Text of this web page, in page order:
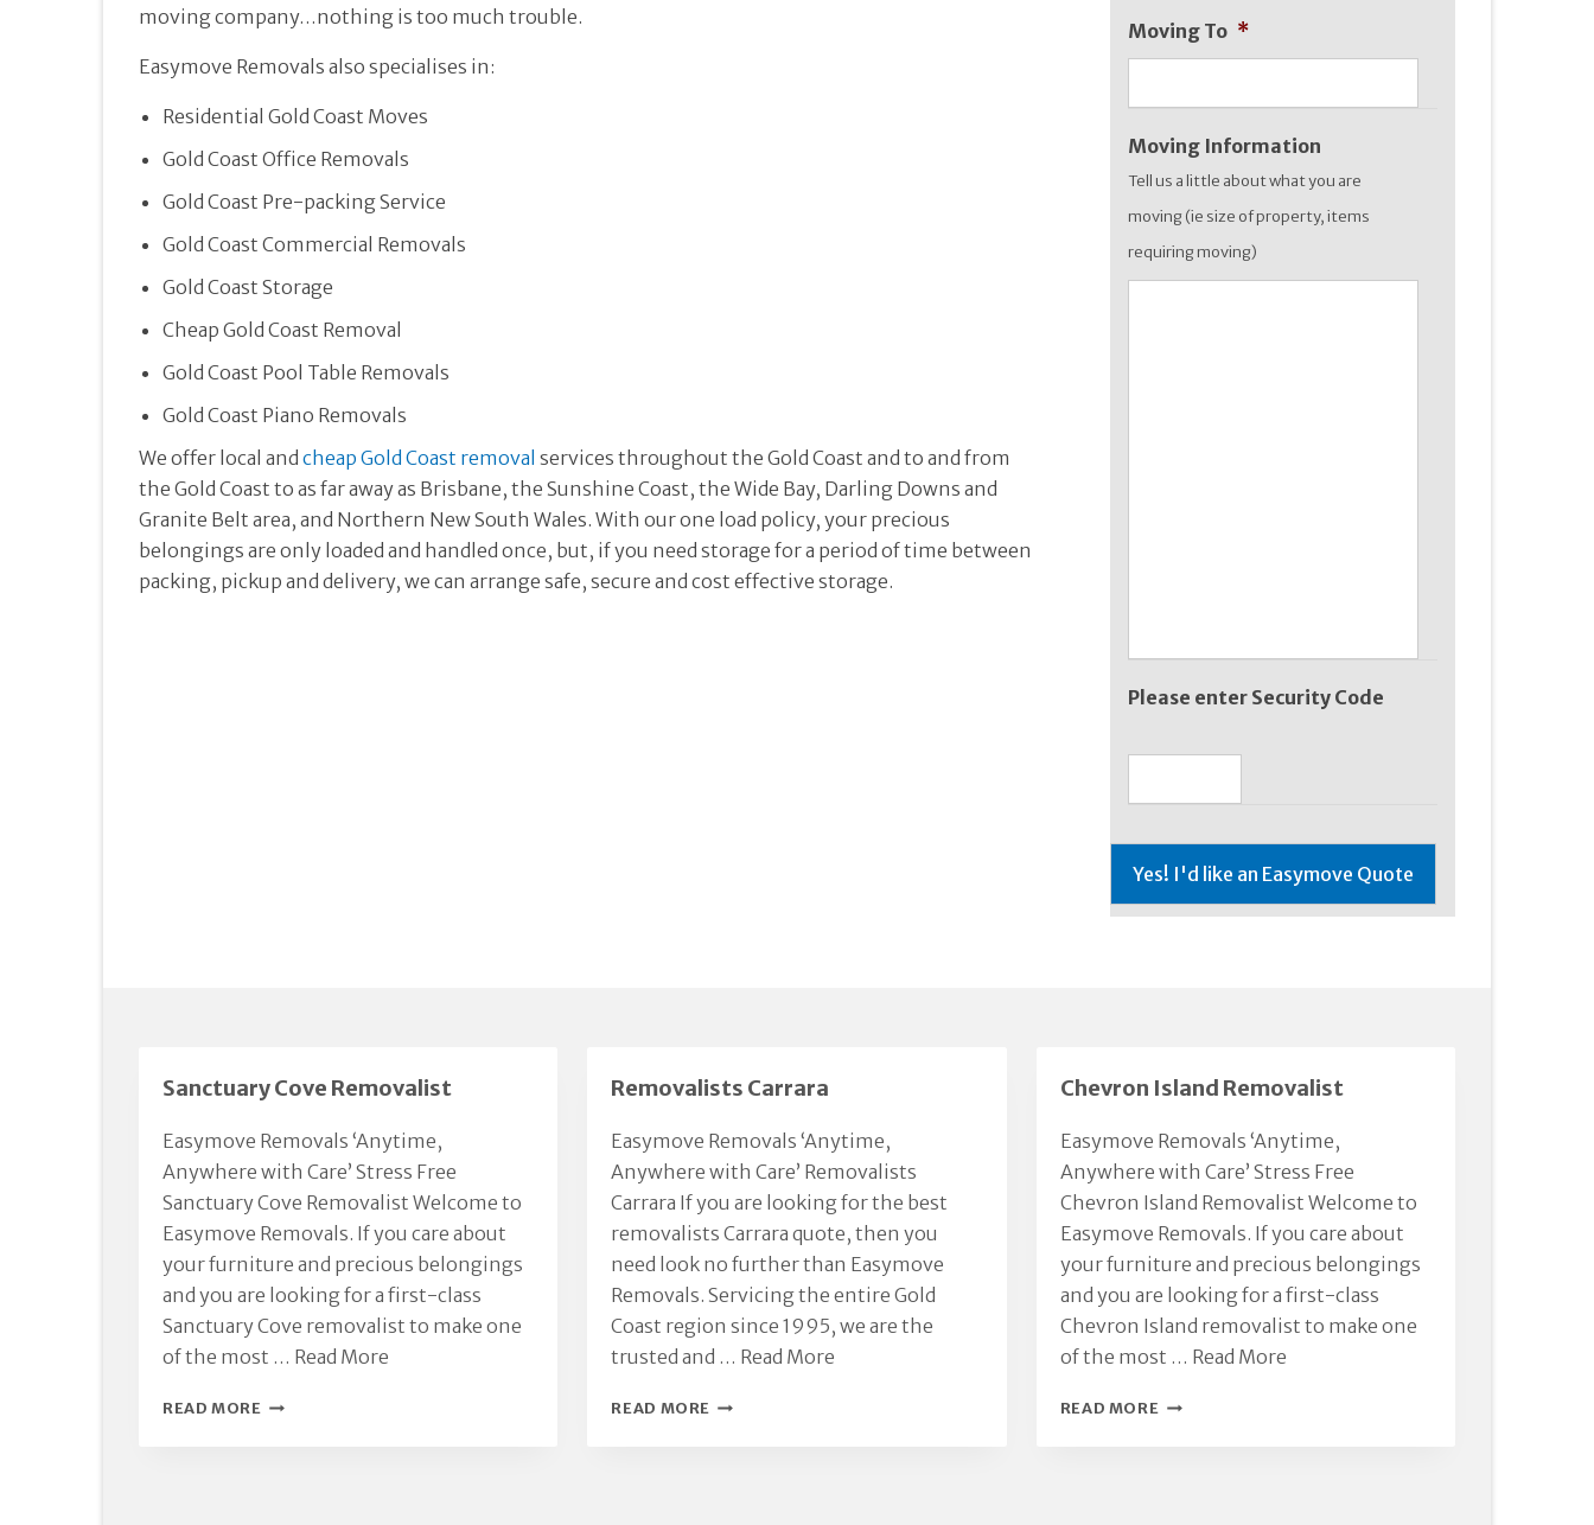
moving company…nothing is too much trouble.
Easymove Removals also specialises in:
Residential Gold Coast Moves
Gold Coast Office Removals
Gold Coast Pre-packing Service
Gold Coast Commercial Removals
Gold Coast Storage
Cheap Gold Coast Removal
Gold Coast Pool Table Removals
Gold Coast Piano Removals
We offer local and cheap Gold Coast removal services throughout the Gold Coast and to and from
the Gold Coast to as far away as Brisbane, the Sunshine Coast, the Wide Bay, Darling Downs and
Granite Belt area, and Northern New South Wales. With our one load policy, your precious
belongings are only loaded and handled once, but, if you need storage for a period of time between
packing, pickup and delivery, we can arrange safe, secure and cost effective storage.
Moving To *
Moving Information
Tell us a little about what you are
moving (ie size of property, items
requiring moving)
Please enter Security Code
Sanctuary Cove Removalist
Easymove Removals ‘Anytime,
Anywhere with Care’ Stress Free
Sanctuary Cove Removalist Welcome to
Easymove Removals. If you care about
your furniture and precious belongings
and you are looking for a first-class
Sanctuary Cove removalist to make one
of the most … Read More
READ MORE SANCTUARY
Removalists Carrara
Easymove Removals ‘Anytime,
Anywhere with Care’ Removalists
Carrara If you are looking for the best
removalists Carrara quote, then you
need look no further than Easymove
Removals. Servicing the entire Gold
Coast region since 1995, we are the
trusted and … Read More
READ MORE REMOVALISTS
Chevron Island Removalist
Easymove Removals ‘Anytime,
Anywhere with Care’ Stress Free
Chevron Island Removalist Welcome to
Easymove Removals. If you care about
your furniture and precious belongings
and you are looking for a first-class
Chevron Island removalist to make one
of the most … Read More
READ MORE CHEVRON